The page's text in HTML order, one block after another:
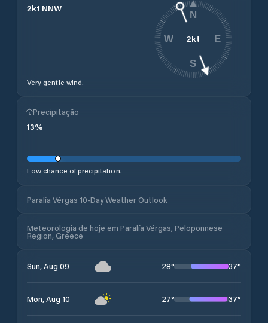
2kt NNW
Very gentle wind.
2kt
N
E
S
W
Precipitação
13%
Low chance of precipitation.
Paralía Vérgas 10-Day Weather Outlook
Meteorologia de hoje em Paralía Vérgas, Peloponnese
Region, Greece
Sun, Aug 09 28° 37°
Mon, Aug 10 27° 37°